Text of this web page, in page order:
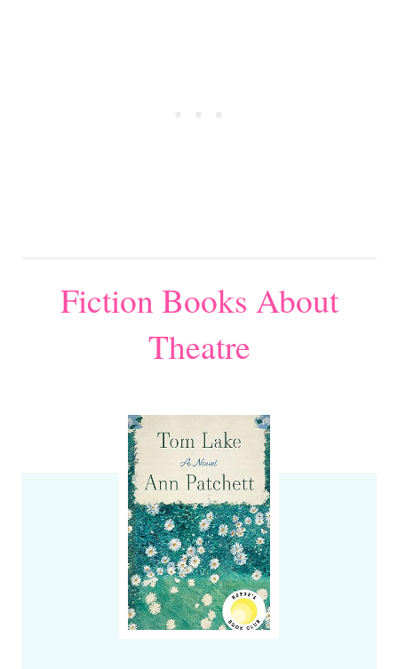
Fiction Books About
Theatre